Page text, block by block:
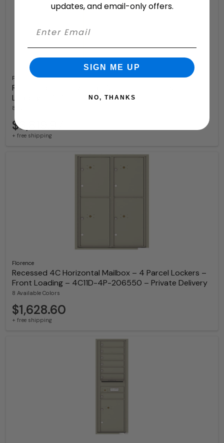
Florence
Recessed 4C Horizontal Mailbox – 24 Doors – Front
Loading – 4C13D-24 – Private Access
8 Available Colors
$3,819.97
+ free shipping
Florence
Recessed 4C Horizontal Mailbox – 4 Parcel Lockers –
Front Loading – 4C11D-4P-206550 – Private Delivery
8 Available Colors
$1,628.60
+ free shipping
updates, and email-only offers.
SIGN ME UP
NO, THANKS